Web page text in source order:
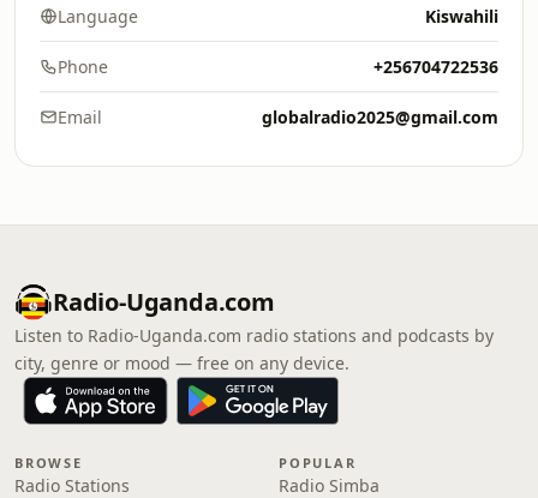
Language Kiswahili
Phone +256704722536
Email globalradio2025@gmail.com
Radio-Uganda.com
Listen to Radio-Uganda.com radio stations and podcasts by
city, genre or mood — free on any device.
BROWSE
Radio Stations
POPULAR
Radio Simba